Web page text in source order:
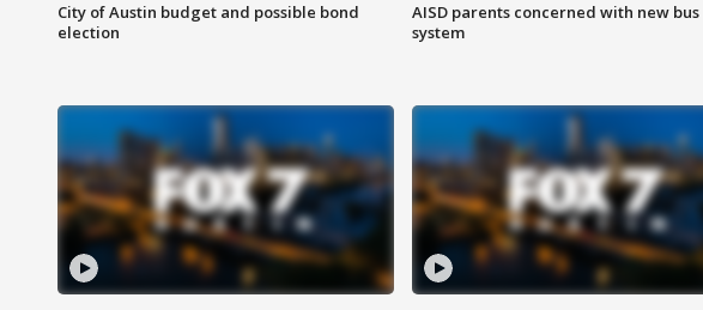
City of Austin budget and possible bond
election
AISD parents concerned with new bus
system